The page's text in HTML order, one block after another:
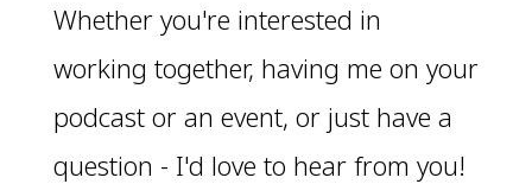
Whether you're interested in
working together, having me on your
podcast or an event, or just have a
question - I'd love to hear from you!